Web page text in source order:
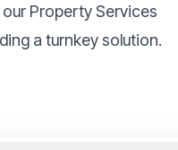
Property Services
a turnkey solution.